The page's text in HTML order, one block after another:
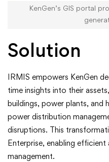
KenGen’s GIS portal
Solution
IRMIS empowers KenGen
time insights into their
buildings, power plants, and
power distribution
disruptions. This
Enterprise, enabling efficient
management.